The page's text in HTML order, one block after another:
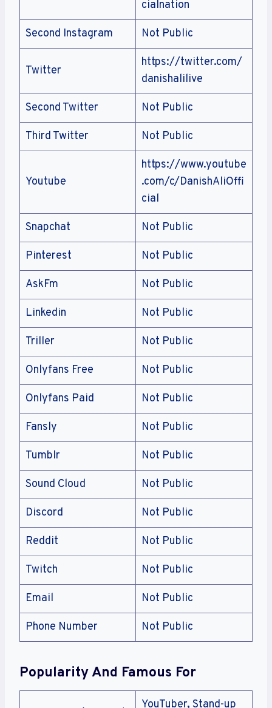
cialnation
Second Instagram Not Public
Twitter
https://twitter.com/
danishalilive
Second Twitter Not Public
Third Twitter Not Public
Youtube
https://www.youtube
.com/c/DanishAliOffi
cial
Snapchat Not Public
Pinterest Not Public
AskFm Not Public
Linkedin Not Public
Triller Not Public
Onlyfans Free Not Public
Onlyfans Paid Not Public
Fansly Not Public
Tumblr Not Public
Sound Cloud Not Public
Discord Not Public
Reddit Not Public
Twitch Not Public
Email Not Public
Phone Number Not Public
Popularity And Famous For
YouTuber, Stand-up